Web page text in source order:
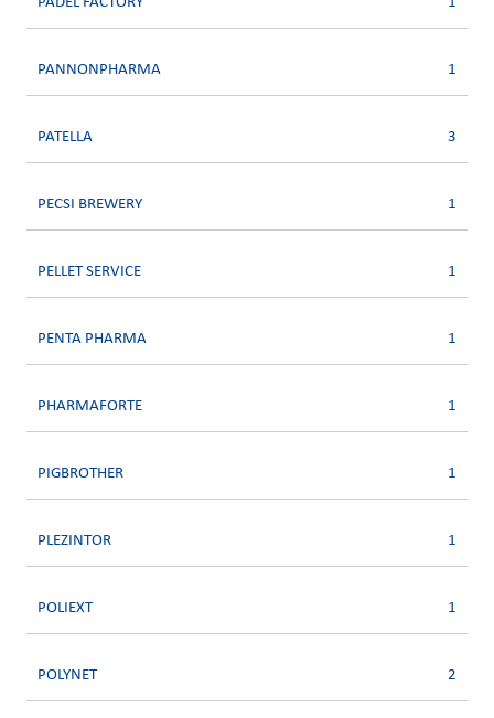
PANNONPHARMA 1
PATELLA 3
PECSI BREWERY 1
PELLET SERVICE 1
PENTA PHARMA 1
PHARMAFORTE 1
PIGBROTHER 1
PLEZINTOR 1
POLIEXT 1
POLYNET 2